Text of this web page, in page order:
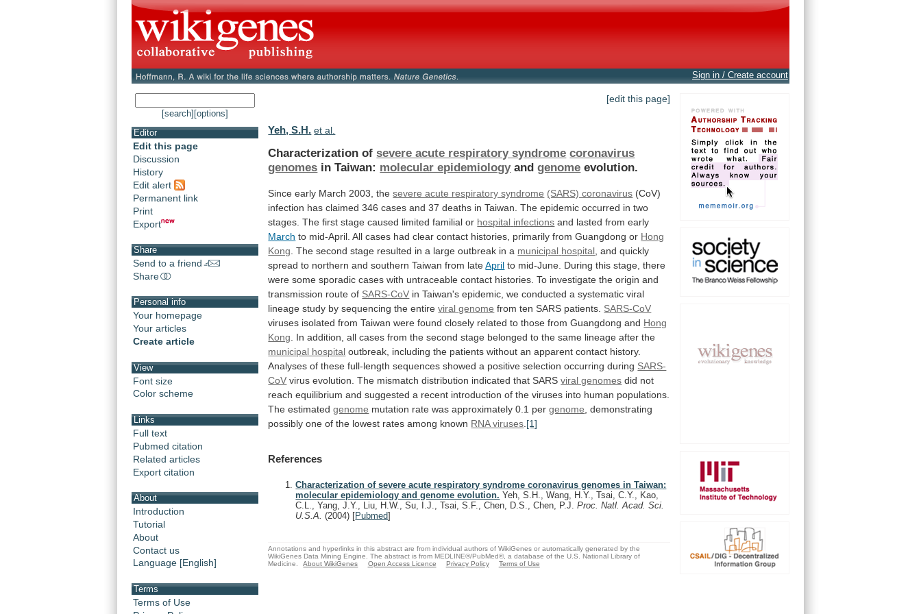
Sign in / Create account
[search] [options]
Editor
Edit this page
Discussion
History
Edit alert
Permanent link
Print
Export
Share
Send to a friend
Share
Personal info
Your homepage
Your articles
Create article
View
Font size
Color scheme
Links
Full text
Pubmed citation
Related articles
Export citation
About
Introduction
Tutorial
About
Contact us
Language [English]
Terms
Terms of Use
[edit this page]
Yeh, S.H. et al.
Characterization ofsevere acute respiratory syndrome coronavirus
genomes in Taiwan: molecular epidemiologyandgenome evolution.
Since early March 2003, the severe acute respiratory syndrome (SARS) coronavirus (CoV)
infection has claimed 346 cases and 37 deaths in Taiwan. The epidemic occurred in two
stages. The first stage caused limited familial or hospital infections and lasted from early
March to mid-April. All cases had clear contact histories, primarily from Guangdong or Hong
Kong The second stage resulted in a large outbreak in a municipal hospital and quickly
spread to northern and southern Taiwan from late April to mid-June. During this stage, there
were some sporadic cases with untraceable contact histories. To investigate the origin and
transmission route of SARS-CoV in Taiwan's epidemic, we conducted a systematic viral
lineage study by sequencing the entire viral genome from ten SARS patients. SARS-CoV
viruses isolated from Taiwan were found closely related to those from Guangdong and Hong
Kong
In addition, all cases from the second stage belonged to the same lineage after the
municipal hospital outbreak, including the patients without an apparent contact history.
Analyses of these full-length sequences showed a positive selection occurring during SARS-
CoV virus evolution. The mismatch distribution indicated that SARS viral genomes did not
reach equilibrium and suggested a recent introduction of the viruses into human populations.
The estimated genome mutation rate was approximately 0.1 per genome demonstrating
possibly one of the lowest rates among known RNA viruses [1]
References
Characterization of severe acute respiratory syndrome coronavirus genomes in Taiwan:
molecular epidemiology and genome evolution. Yeh, S.H., Wang, H.Y., Tsai, C.Y., Kao,
C.L., Yang, J.Y., Liu, H.W., Su, I.J., Tsai, S.F., Chen, D.S., Chen, P.J.Proc. Natl. Acad. Sci.
U.S.A.(2004) [Pubmed]
Annotations and hyperlinks in this abstract are from individual authors of WikiGenes or automatically generated by the
WikiGenes Data Mining Engine. The abstract is from MEDLINE®/PubMed®, a database of the U.S. National Library of
Medicine.
About WikiGenes Open Access Licence Privacy Policy Terms of Use